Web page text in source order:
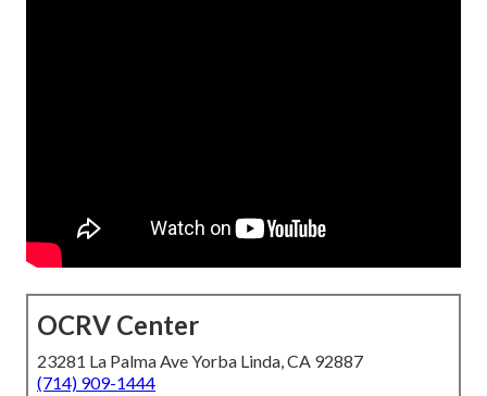
OCRV Center
23281 La Palma Ave Yorba Linda, CA 92887
(714) 909-1444